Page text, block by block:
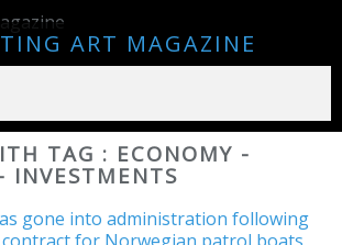
ART MAGAZINE
TAG : ECONOMY -
INVESTMENTS